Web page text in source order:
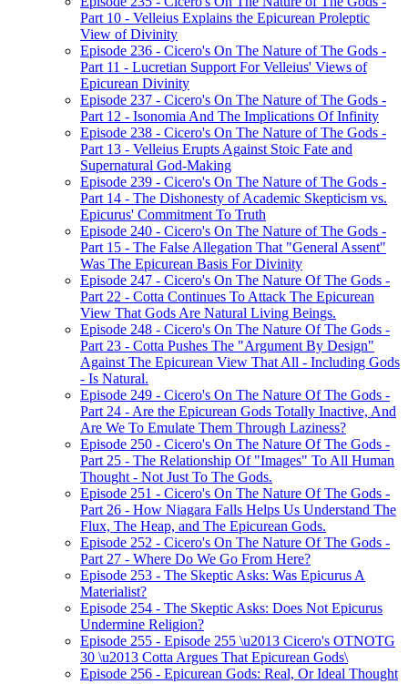
Part 10 - Velleius Explains the Epicurean Proleptic
View of Divinity
Episode 236 - Cicero's On The Nature of The Gods -
Part 11 - Lucretian Support For Velleius' Views of
Epicurean Divinity
Episode 237 - Cicero's On The Nature of The Gods -
Part 12 - Isonomia And The Implications Of Infinity
Episode 238 - Cicero's On The Nature of The Gods -
Part 13 - Velleius Erupts Against Stoic Fate and
Supernatural God-Making
Episode 239 - Cicero's On The Nature of The Gods -
Part 14 - The Dishonesty of Academic Skepticism vs.
Epicurus' Commitment To Truth
Episode 240 - Cicero's On The Nature of The Gods -
Part 15 - The False Allegation That "General Assent"
Was The Epicurean Basis For Divinity
Episode 247 - Cicero's On The Nature Of The Gods -
Part 22 - Cotta Continues To Attack The Epicurean
View That Gods Are Natural Living Beings.
Episode 248 - Cicero's On The Nature Of The Gods -
Part 23 - Cotta Pushes The "Argument By Design"
Against The Epicurean View That All - Including Gods
- Is Natural.
Episode 249 - Cicero's On The Nature Of The Gods -
Part 24 - Are the Epicurean Gods Totally Inactive, And
Are We To Emulate Them Through Laziness?
Episode 250 - Cicero's On The Nature Of The Gods -
Part 25 - The Relationship Of "Images" To All Human
Thought - Not Just To The Gods.
Episode 251 - Cicero's On The Nature Of The Gods -
Part 26 - How Niagara Falls Helps Us Understand The
Flux, The Heap, and The Epicurean Gods.
Episode 252 - Cicero's On The Nature Of The Gods -
Part 27 - Where Do We Go From Here?
Episode 253 - The Skeptic Asks: Was Epicurus A
Materialist?
Episode 254 - The Skeptic Asks: Does Not Epicurus
Undermine Religion?
Episode 255 - Episode 255 \u2013 Cicero's OTNOTG
30 \u2013 Cotta Argues That Epicurean Gods\
Episode 256 - Epicurean Gods: Real, Or Ideal Thought